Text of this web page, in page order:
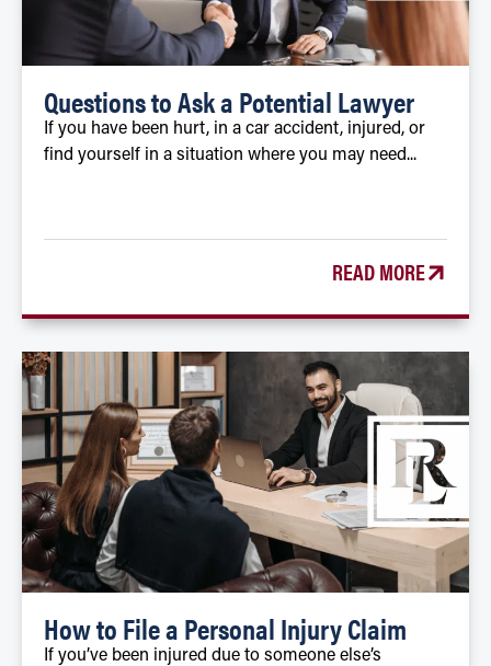
Questions to Ask a Potential Lawyer
If you have been hurt, in a car accident, injured, or
find yourself in a situation where you may need...
READ MORE
How to File a Personal Injury Claim
If you’ve been injured due to someone else’s